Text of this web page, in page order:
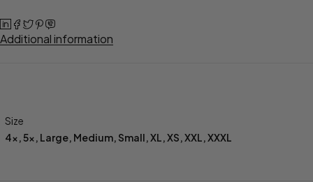
Additional information
Size
4x,5x, Large, Medium, Small,XL,XS,XXL,XXXL